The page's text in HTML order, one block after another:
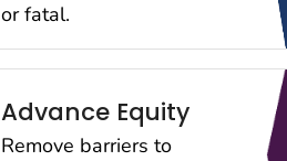
or fatal.
Advance Equity
Remove barriers to